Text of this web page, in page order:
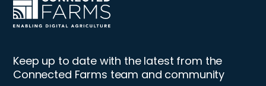
Keep up to date with the latest from the
Connected Farms team and community